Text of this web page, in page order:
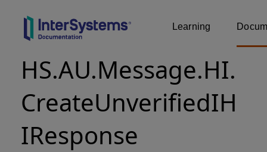
Learning
HS.AU.Message.HI.
CreateUnverifiedIH
IResponse